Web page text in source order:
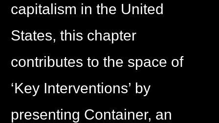
capitalism in the United
States, this chapter
contributes to the space of
‘Key Interventions’ by
presenting Container, an